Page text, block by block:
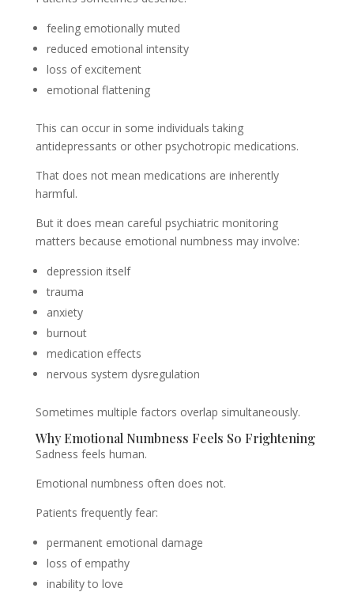
feeling emotionally muted
reduced emotional intensity
loss of excitement
emotional flattening
This can occur in some individuals taking
antidepressants or other psychotropic medications.
That does not mean medications are inherently
harmful.
But it does mean careful psychiatric monitoring
matters because emotional numbness may involve:
depression itself
trauma
anxiety
burnout
medication effects
nervous system dysregulation
Sometimes multiple factors overlap simultaneously.
Why Emotional Numbness Feels So Frightening
Sadness feels human.
Emotional numbness often does not.
Patients frequently fear:
permanent emotional damage
loss of empathy
inability to love